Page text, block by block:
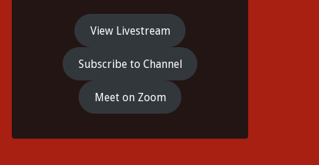
View Livestream
Subscribe to Channel
Meet on Zoom